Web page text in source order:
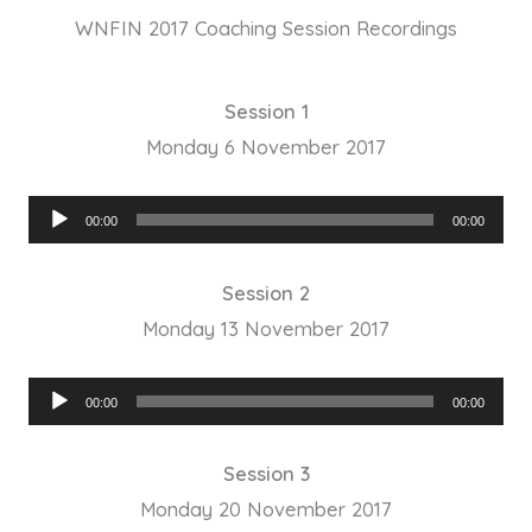
WNFIN 2017 Coaching Session Recordings
Session 1
Monday 6 November 2017
Audio
Player
00:00 00:00
Session 2
Monday 13 November 2017
Audio
Player
00:00 00:00
Session 3
Monday 20 November 2017